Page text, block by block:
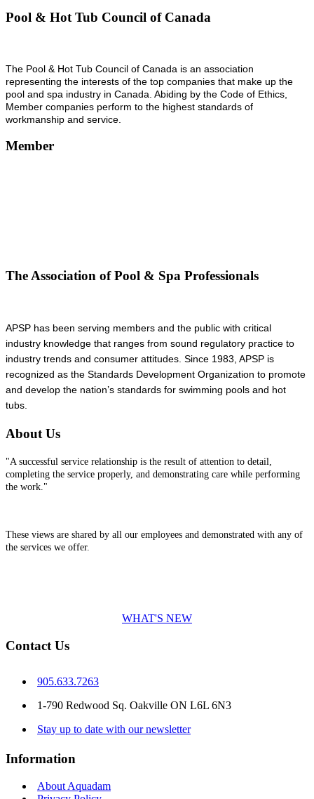
Pool & Hot Tub Council of Canada
The Pool & Hot Tub Council of Canada is an association
representing the interests of the top companies that make up the
pool and spa industry in Canada. Abiding by the Code of Ethics,
Member companies perform to the highest standards of
workmanship and service.
Member
The Association of Pool & Spa Professionals
APSP has been serving members and the public with critical
industry knowledge that ranges from sound regulatory practice to
industry trends and consumer attitudes. Since 1983, APSP is
recognized as the Standards Development Organization to promote
and develop the nation’s standards for swimming pools and hot
tubs.
About Us
"A successful service relationship is the result of attention to detail,
completing the service properly, and demonstrating care while performing
the work."
These views are shared by all our employees and demonstrated with any of
the services we offer.
WHAT'S NEW
Contact Us
905.633.7263
1-790 Redwood Sq. Oakville ON L6L 6N3
Stay up to date with our newsletter
Information
About Aquadam